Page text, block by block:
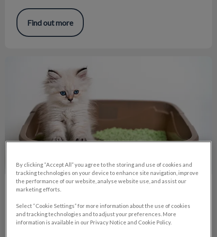
Find out more
Collecting Urine and Fecal Samples
When your pet is sick, doctors often rely on diagnostic tests
to know how to proceed with treatment. Often this includes
By clicking “Accept All” you agree to the storing and use of cookies and
tracking technologies on your device to enhance site navigation, improve
the performance of our website, analyse website use, and assist our
marketing efforts.
Select “Cookie Settings” for more information about the use of cookies
and tracking technologies and to adjust your preferences. More
information is available in our Privacy Notice and Cookie Policy.